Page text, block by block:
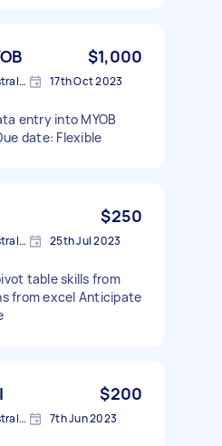
$1,000
Kangaroo Point QLD, Australia 17th Oct 2023
entry into MYOB
date: Flexible
$250
Kangaroo Point QLD, Australia 25th Jul 2023
table skills from
from excel Anticipate
$200
Kangaroo Point QLD, Australia 7th Jun 2023